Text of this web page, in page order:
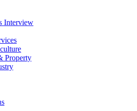
Interview
Property